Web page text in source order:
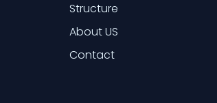
Structure
About US
Contact